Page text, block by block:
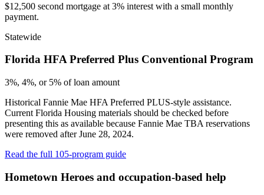
$12,500 second mortgage at 3% interest with a small monthly
payment.
Statewide
Florida HFA Preferred Plus Conventional Program
3%, 4%, or 5% of loan amount
Historical Fannie Mae HFA Preferred PLUS-style assistance.
Current Florida Housing materials should be checked before
presenting this as available because Fannie Mae TBA reservations
were removed after June 28, 2024.
Read the full 105-program guide
Hometown Heroes and occupation-based help